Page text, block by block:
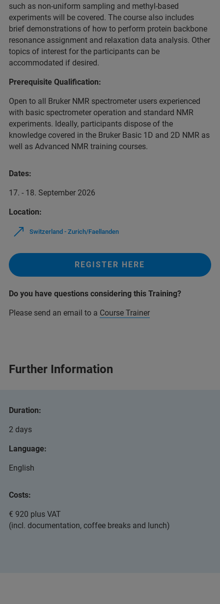
such as non-uniform sampling and methyl-based
experiments will be covered. The course also includes
brief demonstrations of how to perform protein backbone
resonance assignment and relaxation data analysis. Other
topics of interest for the participants can be
accommodated if desired.
Prerequisite Qualification:
Open to all Bruker NMR spectrometer users experienced
with basic spectrometer operation and standard NMR
experiments. Ideally, participants dispose of the
knowledge covered in the Bruker Basic 1D and 2D NMR as
well as Advanced NMR training courses.
Dates:
17. - 18. September 2026
Location:
Switzerland - Zurich/Faellanden
REGISTER HERE
Do you have questions considering this Training?
Please send an email to a Course Trainer
Further Information
Duration:
2 days
Language:
English
Costs:
€ 920 plus VAT
(incl. documentation, coffee breaks and lunch)